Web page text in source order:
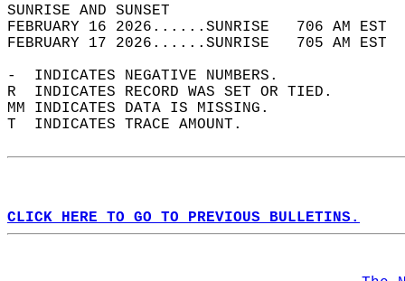
SUNRISE
FEBRUARY 16 2026......SUNRISE   706 AM
FEBRUARY 17 2026......SUNRISE   705 AM
-  INDICATES NEGATIVE NUMBERS.
R  INDICATES RECORD WAS SET OR TIED.
MM INDICATES DATA IS MISSING.
T  INDICATES TRACE AMOUNT.
CLICK HERE TO GO TO PREVIOUS BULLETINS.